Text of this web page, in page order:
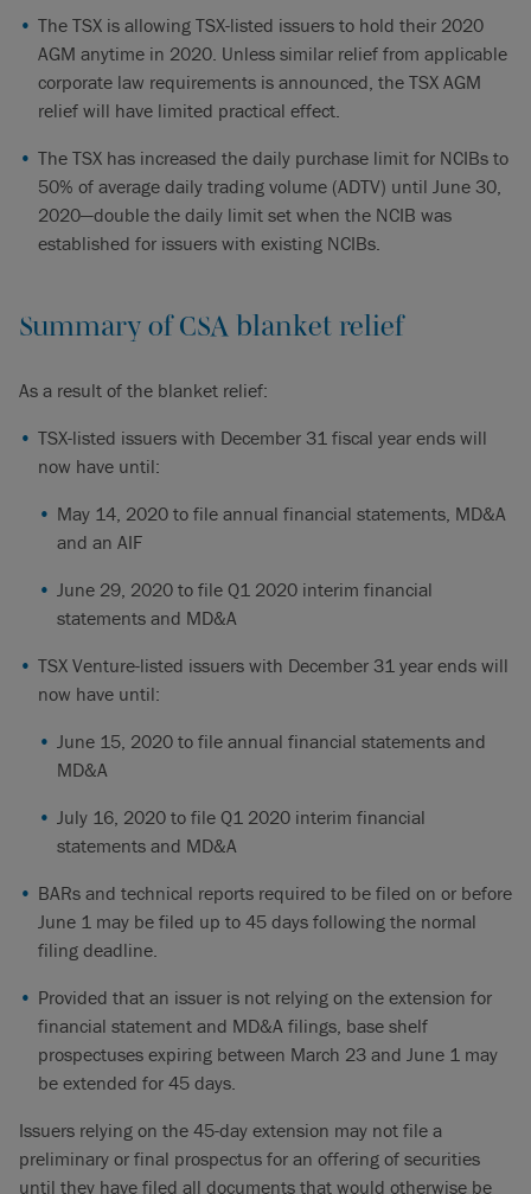
The TSX is allowing TSX-listed issuers to hold their 2020
AGM anytime in 2020. Unless similar relief from applicable
corporate law requirements is announced, the TSX AGM
relief will have limited practical effect.
The TSX has increased the daily purchase limit for NCIBs to
50% of average daily trading volume (ADTV) until June 30,
2020—double the daily limit set when the NCIB was
established for issuers with existing NCIBs.
Summary of CSA blanket relief
As a result of the blanket relief:
TSX-listed issuers with December 31 fiscal year ends will
now have until:
May 14, 2020 to file annual financial statements, MD&A
and an AIF
June 29, 2020 to file Q1 2020 interim financial
statements and MD&A
TSX Venture-listed issuers with December 31 year ends will
now have until:
June 15, 2020 to file annual financial statements and
MD&A
July 16, 2020 to file Q1 2020 interim financial
statements and MD&A
BARs and technical reports required to be filed on or before
June 1 may be filed up to 45 days following the normal
filing deadline.
Provided that an issuer is not relying on the extension for
financial statement and MD&A filings, base shelf
prospectuses expiring between March 23 and June 1 may
be extended for 45 days.
Issuers relying on the 45-day extension may not file a
preliminary or final prospectus for an offering of securities
until they have filed all documents that would otherwise be